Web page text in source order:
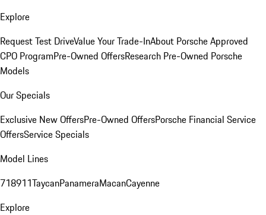
Explore
Request Test DriveValue Your Trade-InAbout Porsche Approved
CPO ProgramPre-Owned OffersResearch Pre-Owned Porsche
Models
Our Specials
Exclusive New OffersPre-Owned OffersPorsche Financial Service
OffersService Specials
Model Lines
718911TaycanPanameraMacanCayenne
Explore